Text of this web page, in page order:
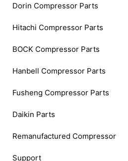
Dorin Compressor Parts
Hitachi Compressor Parts
BOCK Compressor Parts
Hanbell Compressor Parts
Fusheng Compressor Parts
Daikin Parts
Remanufactured Compressor
Support